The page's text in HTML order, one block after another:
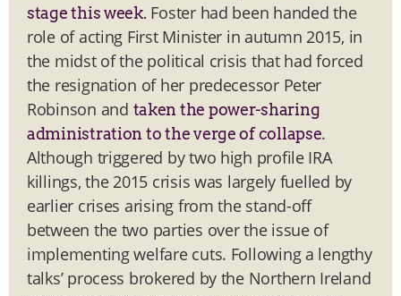
stage this week. Foster had been handed the
role of acting First Minister in autumn 2015, in
the midst of the political crisis that had forced
the resignation of her predecessor Peter
Robinson and taken the power-sharing
administration to the verge of collapse.
Although triggered by two high profile IRA
killings, the 2015 crisis was largely fuelled by
earlier crises arising from the stand-off
between the two parties over the issue of
implementing welfare cuts. Following a lengthy
talks’ process brokered by the Northern Ireland